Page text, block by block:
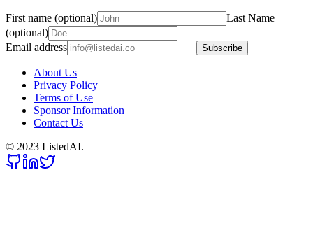
First name (optional)
Last Name
(optional)
Email address
Subscribe
About Us
Privacy Policy
Terms of Use
Sponsor Information
Contact Us
© 2023 ListedAI.